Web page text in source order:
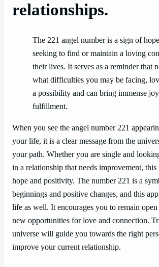
relationships.
The 221 angel number is a sign of
seeking to find or maintain a loving
their lives. It serves as a reminder that
what difficulties you may be facing,
a possibility and can bring immense
fulfillment.
When you see the angel number 221
your life, it is a clear message from the
your path. Whether you are single and
in a relationship that needs improvement,
hope and positivity. The number 221 is a
beginnings and positive changes, and this
life as well. It encourages you to remain
new opportunities for love and connection.
universe will guide you towards the right
improve your current relationship.